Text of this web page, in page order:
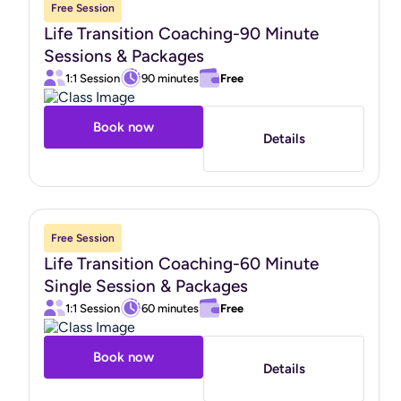
Free Session
Life Transition Coaching-90 Minute
Sessions & Packages
1:1 Session 90 minutes Free
Book now
Details
Free Session
Life Transition Coaching-60 Minute
Single Session & Packages
1:1 Session 60 minutes Free
Book now
Details